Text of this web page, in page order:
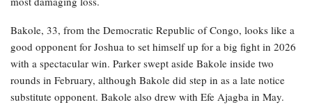
Bakole, 33, from the Democratic Republic of Congo, looks like a
good opponent for Joshua to set himself up for a big fight in 2026
with a spectacular win. Parker swept aside Bakole inside two
rounds in February, although Bakole did step in as a late notice
substitute opponent. Bakole also drew with Efe Ajagba in May.